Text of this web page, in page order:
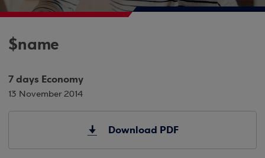
$name
7 days Economy
13 November 2014
Download PDF